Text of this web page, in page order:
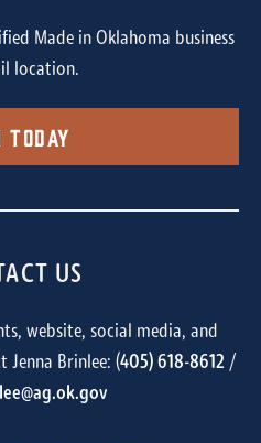
Made in Oklahoma business
location.
Today
US
website, social media, and
Jenna Brinlee: (405) 618-8612/